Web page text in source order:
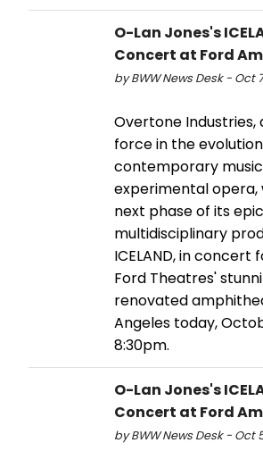
O-Lan Jones's
Concert at Ford
by BWW News Desk - Oct
Overtone
force in the
contemporary
experimental opera,
next phase of its
multidisciplinary
ICELAND, in concert
Ford Theatres'
renovated
Angeles today,
8:30pm.
O-Lan Jones's
Concert at Ford
by BWW News Desk - Oct